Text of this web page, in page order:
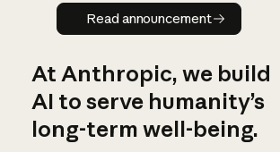
Read announcement
Read announcement
At Anthropic, we build
AI to serve humanity’s
long-term well-being.